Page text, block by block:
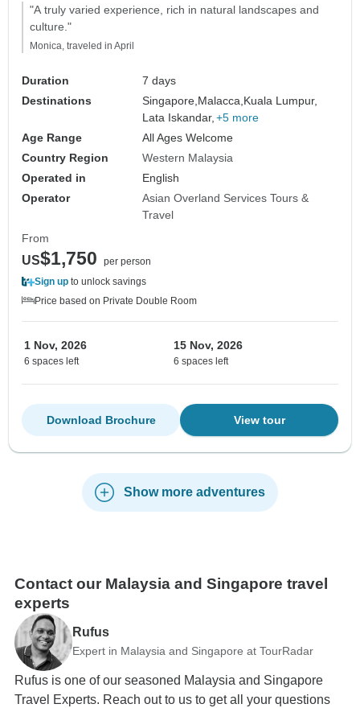
"A truly varied experience, rich in natural landscapes and
culture."
Monica, traveled in April
Duration
7 days
Destinations
Singapore,Malacca,Kuala Lumpur,
Lata Iskandar, +5 more
Age Range
All Ages Welcome
Country Region
Western Malaysia
Operated in
English
Operator
Asian Overland Services Tours &
Travel
From
US$1,750
per person
Sign up to unlock savings
Price based on Private Double Room
1 Nov, 2026
6 spaces left
15 Nov, 2026
6 spaces left
View tour
Download Brochure
Show more adventures
Contact our Malaysia and Singapore travel
experts
Rufus
Expert in Malaysia and Singapore at TourRadar
Rufus is one of our seasoned Malaysia and Singapore
Travel Experts. Reach out to us to get all your questions